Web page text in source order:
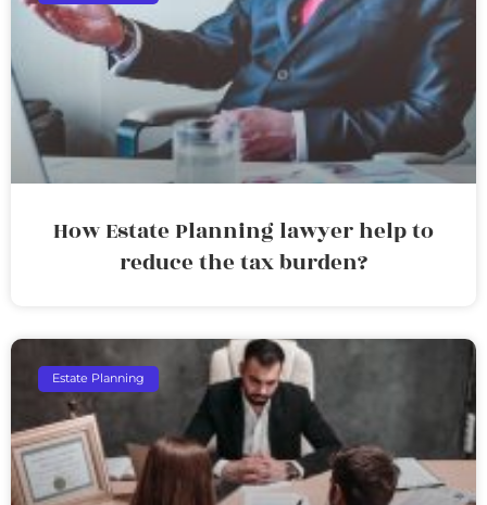
How Estate Planning lawyer help to
reduce the tax burden?
Estate Planning